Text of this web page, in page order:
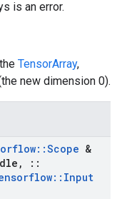
is an error.
TensorArray,
new dimension 0).
::Scope &
,
::
:: Input